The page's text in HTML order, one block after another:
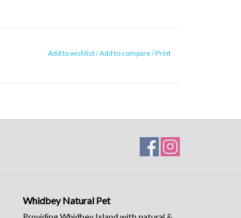
Add to wishlist/Add to compare/Print
Whidbey Natural Pet